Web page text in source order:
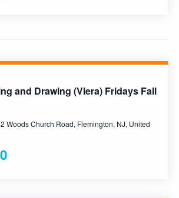
and Drawing (Viera) Fridays Fall
Woods Church Road, Flemington, NJ, United